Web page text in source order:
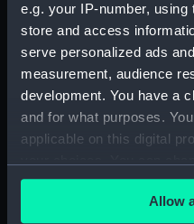
e.g. your IP-number,
store and access
serve personalized ads
measurement, audience
development. You have a
and for what purposes.
applicable on this digital
any time from the Cookie
the Privacy trigger icon.
Allow